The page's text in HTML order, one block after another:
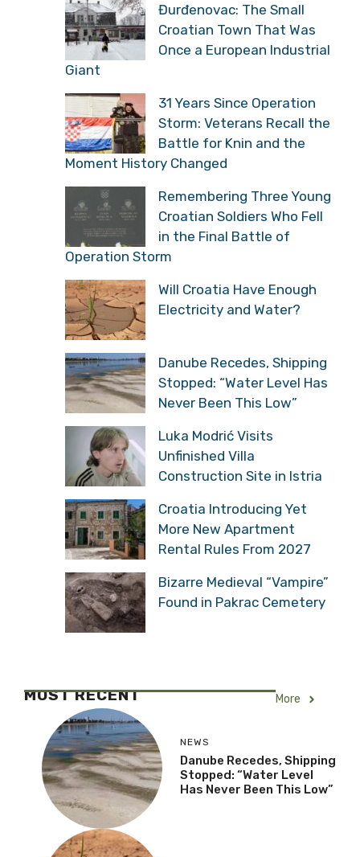
Đurđenovac: The Small
Croatian Town That Was
Once a European Industrial
Giant
31 Years Since Operation
Storm: Veterans Recall the
Battle for Knin and the
Moment History Changed
Remembering Three Young
Croatian Soldiers Who Fell
in the Final Battle of
Operation Storm
Will Croatia Have Enough
Electricity and Water?
Danube Recedes, Shipping
Stopped: “Water Level Has
Never Been This Low”
Luka Modrić Visits
Unfinished Villa
Construction Site in Istria
Croatia Introducing Yet
More New Apartment
Rental Rules From 2027
Bizarre Medieval “Vampire”
Found in Pakrac Cemetery
MOST RECENT More
NEWS
Danube Recedes, Shipping
Stopped: “Water Level
Has Never Been This Low”